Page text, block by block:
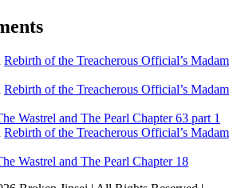
Rebirth of the Treacherous Official’s Madam
Rebirth of the Treacherous Official’s Madam
Wastrel and The Pearl Chapter 63 part 1
Rebirth of the Treacherous Official’s Madam
Wastrel and The Pearl Chapter 18